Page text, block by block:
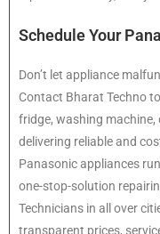
Schedule Your
Don’t let appliance
Contact Bharat Techno
fridge, washing machine,
delivering reliable and
Panasonic appliances
one-stop-solution
Technicians in all over
transparent prices,